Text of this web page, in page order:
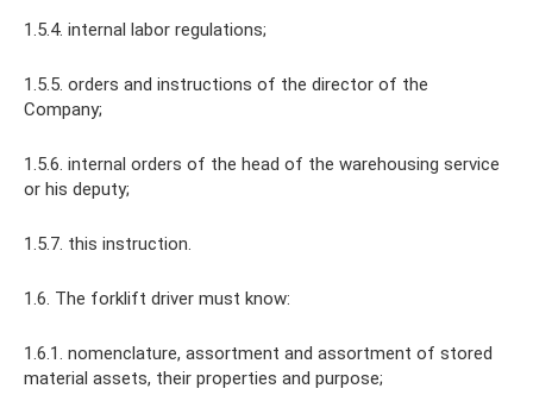
1.5.4. internal labor regulations;
1.5.5. orders and instructions of the director of the
Company;
1.5.6. internal orders of the head of the warehousing service
or his deputy;
1.5.7. this instruction.
1.6. The forklift driver must know:
1.6.1. nomenclature, assortment and assortment of stored
material assets, their properties and purpose;